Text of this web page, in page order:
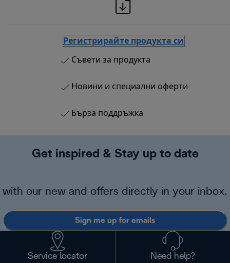
Регистрирайте продукта си
Съвети за продукта
Новини и специални оферти
Бърза поддръжка
Get inspired & Stay up to date
with our new and offers directly in your inbox.
Sign me up for emails
Service locator
Need help?